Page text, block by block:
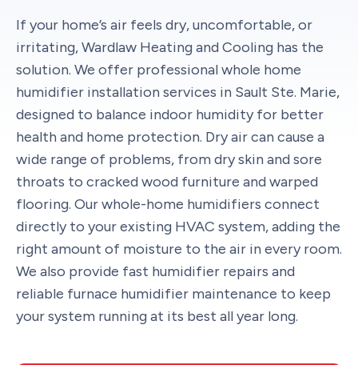
If your home’s air feels dry, uncomfortable, or
irritating, Wardlaw Heating and Cooling has the
solution. We offer professional whole home
humidifier installation services in Sault Ste. Marie,
designed to balance indoor humidity for better
health and home protection. Dry air can cause a
wide range of problems, from dry skin and sore
throats to cracked wood furniture and warped
flooring. Our whole-home humidifiers connect
directly to your existing HVAC system, adding the
right amount of moisture to the air in every room.
We also provide fast humidifier repairs and
reliable furnace humidifier maintenance to keep
your system running at its best all year long.